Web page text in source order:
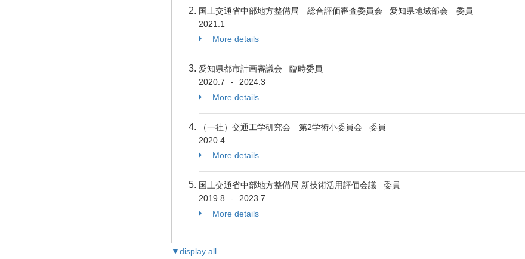
国土交通省中部地方整備局 総合評価審査委員会 愛知県地域部会 委員
2021.1
More details
愛知県都市計画審議会 臨時委員
2020.7
-
2024.3
More details
（一社）交通工学研究会 第2学術小委員会 委員
2020.4
More details
国土交通省中部地方整備局 新技術活用評価会議 委員
2019.8
-
2023.7
More details
▼display all